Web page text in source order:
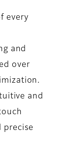
every
and
over
and
precise